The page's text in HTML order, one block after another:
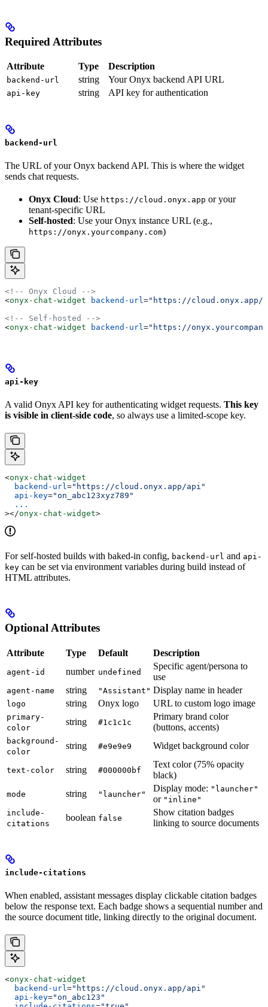
Required Attributes
Attribute Type Description
backend-url string Your Onyx backend API URL
api-key string API key for authentication
backend-url
The URL of your Onyx backend API. This is where the widget
sends chat requests.
Onyx Cloud: Use https://cloud.onyx.app or your
tenant-specific URL
Self-hosted: Use your Onyx instance URL (e.g.,
https://onyx.yourcompany.com)
<!-- Onyx Cloud -->
<onyx-chat-widget backend-url ="https://cloud.onyx.app/
<!-- Self-hosted -->
<onyx-chat-widget backend-url ="https://
api-key
A valid Onyx API key for authenticating widget requests. This key
is visible in client-side code, so always use a limited-scope key.
<onyx-chat-widget
  backend-url
="https://cloud.onyx.app/api"
  api-key
="on_abc123xyz789"
  ...
></onyx-chat-widget>
For self-hosted builds with baked-in config, backend-url and api-
key can be set via environment variables during build instead of
HTML attributes.
Optional Attributes
Attribute Type Default Description
agent-id number undefined
Specific agent/persona to
use
agent-name string "Assistant" Display name in header
logo string Onyx logo URL to custom logo image
primary-
color
string #1c1c1c
Primary brand color
(buttons, accents)
background-
color
string #e9e9e9 Widget background color
text-color string #000000bf
Text color (75% opacity
black)
mode string "launcher"
Display mode: "launcher"
or "inline"
include-
citations
boolean false
Show citation badges
linking to source documents
include-citations
When enabled, assistant messages display clickable citation badges
below the response text. Each badge shows a sequential number and
the source document title, linking directly to the original document.
<onyx-chat-widget
  backend-url
="https://cloud.onyx.app/api"
  api-key
="on_abc123"